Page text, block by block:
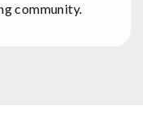
community.